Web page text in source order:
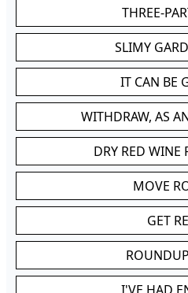
THREE-
SLIMY
IT CAN BE
WITHDRAW, AS
DRY RED WINE
MOVE
GET